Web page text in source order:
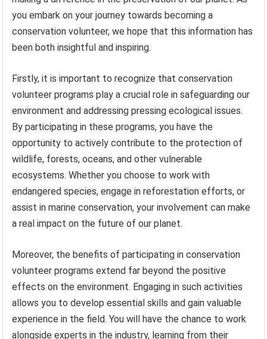
you embark on your journey towards becoming a
conservation volunteer, we hope that this information has
been both insightful and inspiring.
Firstly, it is important to recognize that conservation
volunteer programs play a crucial role in safeguarding our
environment and addressing pressing ecological issues.
By participating in these programs, you have the
opportunity to actively contribute to the protection of
wildlife, forests, oceans, and other vulnerable
ecosystems. Whether you choose to work with
endangered species, engage in reforestation efforts, or
assist in marine conservation, your involvement can make
a real impact on the future of our planet.
Moreover, the benefits of participating in conservation
volunteer programs extend far beyond the positive
effects on the environment. Engaging in such activities
allows you to develop essential skills and gain valuable
experience in the field. You will have the chance to work
alongside experts in the industry, learning from their